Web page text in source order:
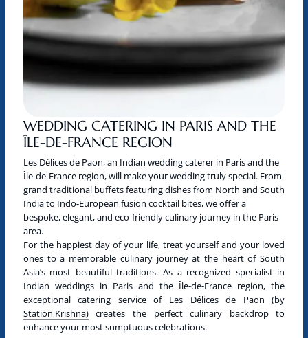
WEDDING CATERING IN PARIS AND THE
ÎLE-DE-FRANCE REGION
Les Délices de Paon, an Indian wedding caterer in Paris and the
Île-de-France region, will make your wedding truly special. From
grand traditional buffets featuring dishes from North and South
India to Indo-European fusion cocktail bites, we offer a
bespoke, elegant, and eco-friendly culinary journey in the Paris
area.
For the happiest day of your life, treat yourself and your loved
ones to a memorable culinary journey at the heart of South
Asia’s most beautiful traditions. As a recognized specialist in
Indian weddings in Paris and the Île-de-France region, the
exceptional catering service of Les Délices de Paon (by
Station Krishna)creates the perfect culinary backdrop to
enhance your most sumptuous celebrations.